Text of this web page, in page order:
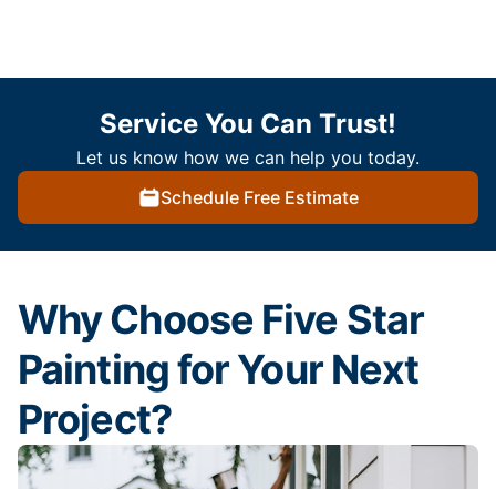
Service You Can Trust!
Let us know how we can help you today.
Schedule Free Estimate
Why Choose Five Star
Painting for Your Next
Project?